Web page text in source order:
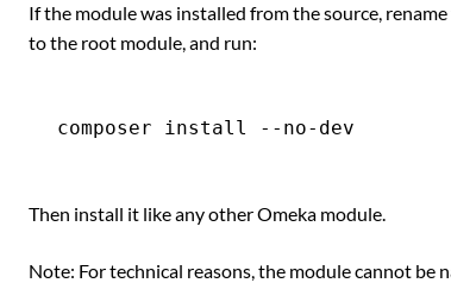
If the module was installed from the source,
to the root module, and run:
Then install it like any other Omeka module.
Note: For technical reasons, the module cannot be